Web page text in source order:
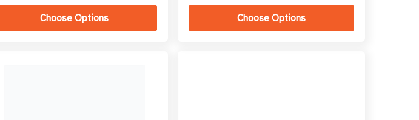
Choose Options Choose Options